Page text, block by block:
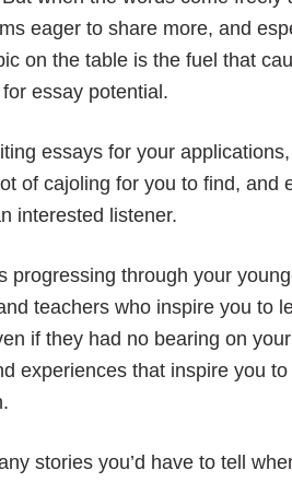
eager to share more, and
on the table is the fuel that
essay potential.
essays for your
of cajoling for you to find,
interested listener.
progressing through your
teachers who inspire you to
if they had no bearing on
experiences that inspire you
stories you’d have to tell